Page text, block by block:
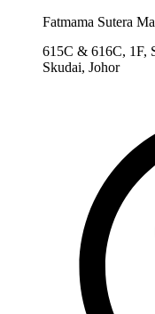
Fatmama Sutera
615C & 616C, 1F,
Skudai, Johor